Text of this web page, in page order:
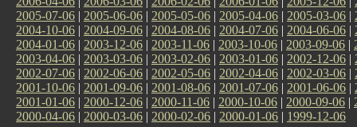
2005-07-06 | 2005-06-06 | 2005-05-06 | 2005-04-06 | 2005-03-06 |
2004-10-06 | 2004-09-06 | 2004-08-06 | 2004-07-06 | 2004-06-06 |
2004-01-06 | 2003-12-06 | 2003-11-06 | 2003-10-06 | 2003-09-06 |
2003-04-06 | 2003-03-06 | 2003-02-06 | 2003-01-06 | 2002-12-06 |
2002-07-06 | 2002-06-06 | 2002-05-06 | 2002-04-06 | 2002-03-06 |
2001-10-06 | 2001-09-06 | 2001-08-06 | 2001-07-06 | 2001-06-06 |
2001-01-06 | 2000-12-06 | 2000-11-06 | 2000-10-06 | 2000-09-06 |
2000-04-06 | 2000-03-06 | 2000-02-06 | 2000-01-06 | 1999-12-06